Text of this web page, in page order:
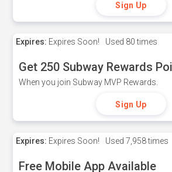
Sign Up
Expires: Expires Soon! Used 80 times
Get 250 Subway Rewards
When you join Subway MVP Rewards.
Sign Up
Expires: Expires Soon! Used 7,958 times
Free Mobile App Available